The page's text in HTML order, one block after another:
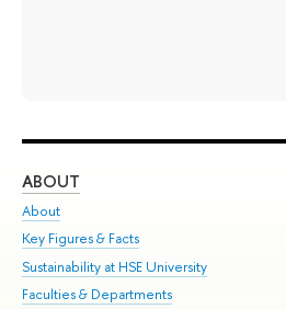
ABOUT
About
Key Figures & Facts
Sustainability at HSE University
Faculties & Departments